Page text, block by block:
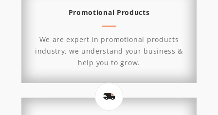
Promotional Products
We are expert in promotional products
industry, we understand your business &
help you to grow.